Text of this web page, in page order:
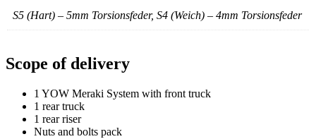
S5 (Hart) – 5mm Torsionsfeder, S4 (Weich) – 4mm Torsionsfeder
Scope of delivery
1 YOW Meraki System with front truck
1 rear truck
1 rear riser
Nuts and bolts pack